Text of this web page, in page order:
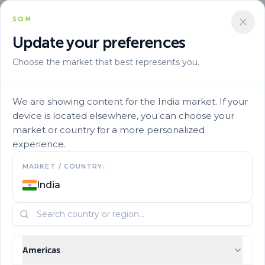
SQM
Update your preferences
Choose the market that best represents you.
We are showing content for the India market. If your
device is located elsewhere, you can choose your
market or country for a more personalized
experience.
MARKET / COUNTRY:
India
Americas
Get to know us